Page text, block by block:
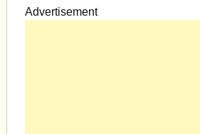
Advertisement